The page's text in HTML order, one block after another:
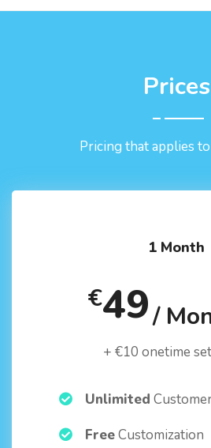
Prices
Pricing that applies
1 Month
€49
/
+ €10 onetime
Unlimited
FreeCustomization